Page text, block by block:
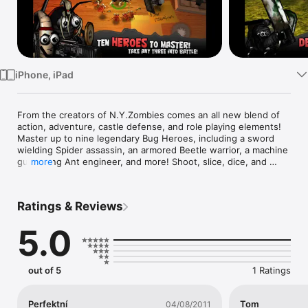
TV
iPhone, iPad
From the creators of N.Y.Zombies comes an all new blend of
action, adventure, castle defense, and role playing elements!
Master up to nine legendary Bug Heroes, including a sword
wielding Spider assassin, an armored Beetle warrior, a machine
gun toting Ant engineer, and more! Shoot, slice, dice, and
landscapes from an all new miniature perspective, collecting
fantasy world you never knew existed!
--------------------------
"...it's going to be really hard to ever find a way to enjoy a
more
Ratings & Reviews
5.0
out of 5 1 Ratings
Perfektní
04/08/2011
Tom